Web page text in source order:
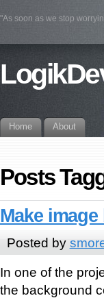
"As soon as we stop
Home About
Posts
Make
Posted by
In one of the
the background